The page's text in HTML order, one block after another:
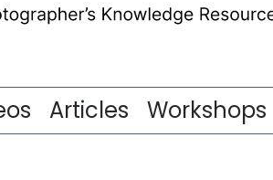
Articles Workshops